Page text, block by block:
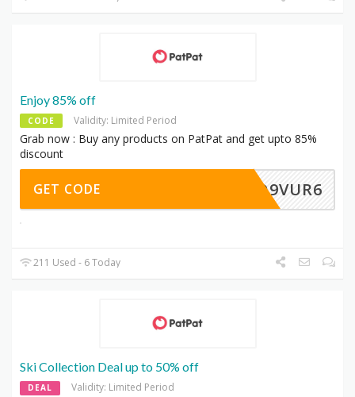
Enjoy 85% off
CODE Validity: Limited Period
Grab now : Buy any products on PatPat and get upto 85%
discount
Q9VUR6
GET CODE
211 Used - 6 Today
Ski Collection Deal up to 50% off
DEAL Validity: Limited Period